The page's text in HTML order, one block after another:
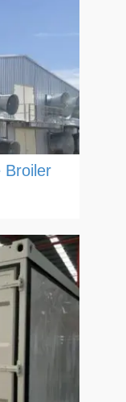
Broiler